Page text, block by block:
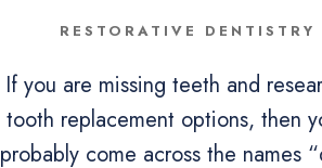
RESTORATIVE DENTISTRY
If you are missing teeth and
tooth replacement options, then
probably come across the names